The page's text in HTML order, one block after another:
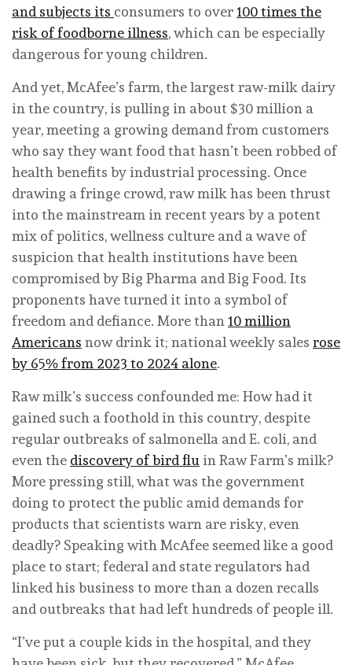
and subjects its consumers to over100 times the
risk of foodborne illness, which can be especially
dangerous for young children.
And yet, McAfee’s farm, the largest raw-milk dairy
in the country, is pulling in about $30 million a
year, meeting a growing demand from customers
who say they want food that hasn’t been robbed of
health benefits by industrial processing. Once
drawing a fringe crowd, raw milk has been thrust
into the mainstream in recent years by a potent
mix of politics, wellness culture and a wave of
suspicion that health institutions have been
compromised by Big Pharma and Big Food. Its
proponents have turned it into a symbol of
freedom and defiance. More than10 million
Americans now drink it; national weekly sales rose
by 65% from 2023 to 2024 alone.
Raw milk’s success confounded me: How had it
gained such a foothold in this country, despite
regular outbreaks of salmonella and E. coli, and
even the discovery of bird fluin Raw Farm’s milk?
More pressing still, what was the government
doing to protect the public amid demands for
products that scientists warn are risky, even
deadly? Speaking with McAfee seemed like a good
place to start; federal and state regulators had
linked his business to more than a dozen recalls
and outbreaks that had left hundreds of people ill.
“I’ve put a couple kids in the hospital, and they